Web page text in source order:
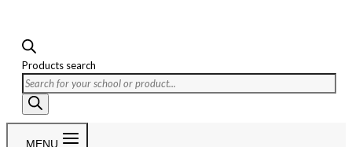
Products search
MENU